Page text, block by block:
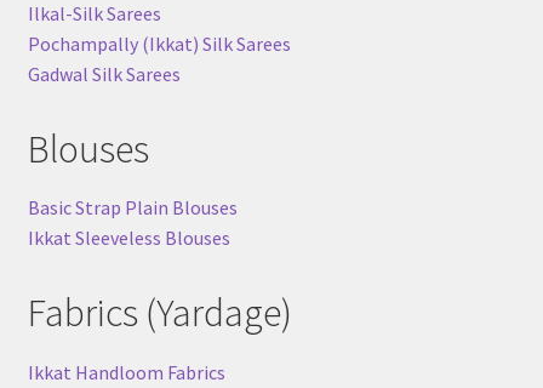
Ilkal-Silk Sarees
Pochampally (Ikkat) Silk Sarees
Gadwal Silk Sarees
Blouses
Basic Strap Plain Blouses
Ikkat Sleeveless Blouses
Fabrics (Yardage)
Ikkat Handloom Fabrics